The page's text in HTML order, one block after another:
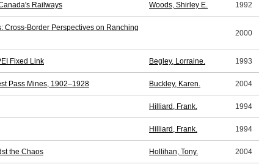
Railways Woods, Shirley E. 1992
Cross-Border Perspectives on Ranching
2000
Fixed Link Begley, Lorraine. 1993
Pass Mines, 1902–1928 Buckley, Karen. 2004
Hilliard, Frank. 1994
Hilliard, Frank. 1994
the Chaos Hollihan, Tony. 2004